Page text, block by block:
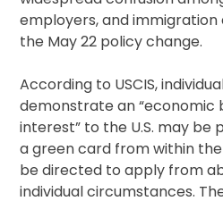
employers, and
the May 22 policy change.
According to USCIS,
demonstrate an “economic
interest” to the U.S. may
a green card from within
be directed to apply from
individual circumstances.